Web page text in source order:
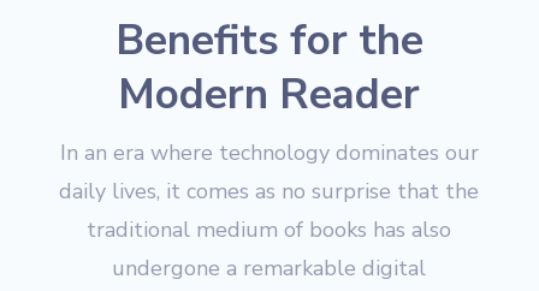
Benefits for the
Modern Reader
In an era where technology dominates our
daily lives, it comes as no surprise that the
traditional medium of books has also
undergone a remarkable digital